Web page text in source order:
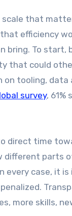
scale that
efficiency
bring. To start,
that could
tooling, data
survey, 61%
direct time
different parts
every case, it
more skills,